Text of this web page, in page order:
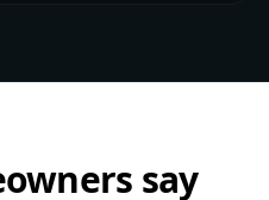
say